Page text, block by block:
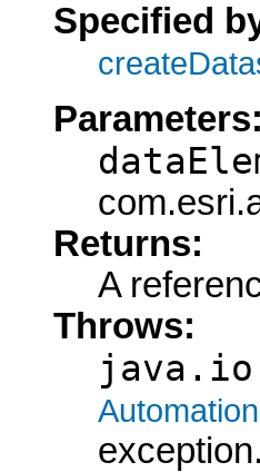
Specified
Parameters:
Returns:
A
Throws:
exception.